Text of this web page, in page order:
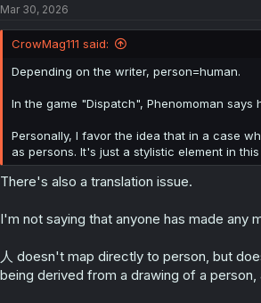
Mar 30, 2026
CrowMag111 said:
Depending on the writer, person=human.
In the game "Dispatch", Phenomoman
Personally, I favor the idea that in a case
as persons. It's just a stylistic element in
There's also a translation issue.
I'm not saying that anyone has made any
人 doesn't map directly to person, but
being derived from a drawing of a